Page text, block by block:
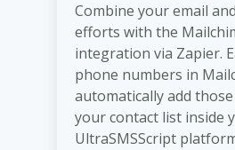
Combine your email
efforts with the
integration via Zapier.
phone numbers in
automatically add
your contact list inside
UltraSMSScript